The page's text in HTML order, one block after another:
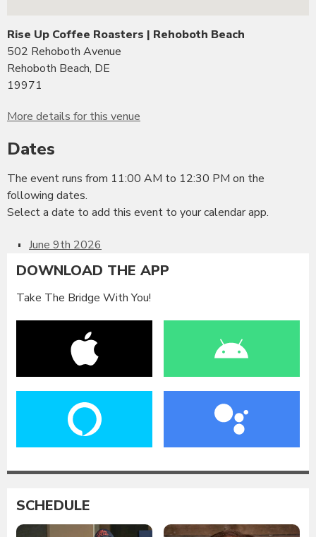
Rise Up Coffee Roasters | Rehoboth Beach
502 Rehoboth Avenue
Rehoboth Beach, DE
19971
More details for this venue
Dates
The event runs from 11:00 AM to 12:30 PM on the
following dates.
Select a date to add this event to your calendar app.
June 9th 2026
DOWNLOAD THE APP
Take The Bridge With You!
SCHEDULE